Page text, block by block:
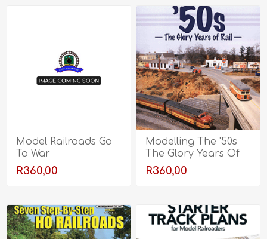
Model Railroads Go
To War
R360,00
Modelling The '50s
The Glory Years Of
Rail
R360,00